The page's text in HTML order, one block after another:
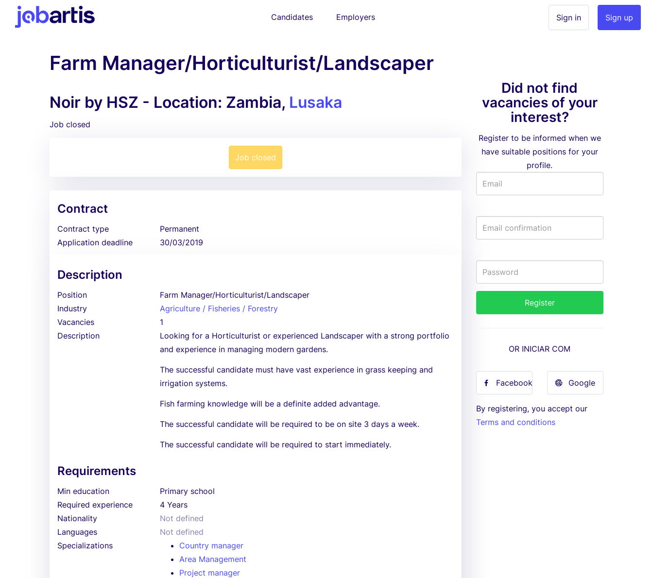
Candidates Employers Sign up
Sign in
Farm Manager/Horticulturist/Landscaper
Noir by HSZ - Location: Zambia, Lusaka
Job closed
Job closed
Contract
Contract type
Permanent
Application deadline
30/03/2019
Description
Position
Farm Manager/Horticulturist/Landscaper
Industry
Agriculture / Fisheries / Forestry
Vacancies
1
Description
Looking for a Horticulturist or experienced Landscaper with a strong portfolio
and experience in managing modern gardens.
The successful candidate must have vast experience in grass keeping and
irrigation systems.
Fish farming knowledge will be a definite added advantage.
The successful candidate will be required to be on site 3 days a week.
The successful candidate will be required to start immediately.
Requirements
Min education
Primary school
Required experience
4 Years
Nationality
Not defined
Languages
Not defined
Specializations
Country manager
Area Management
Project manager
Did not find
vacancies of your
interest?
Register to be informed when we
have suitable positions for your
profile.
OR INICIAR COM
Facebook Google
By registering, you accept our
Terms and conditions